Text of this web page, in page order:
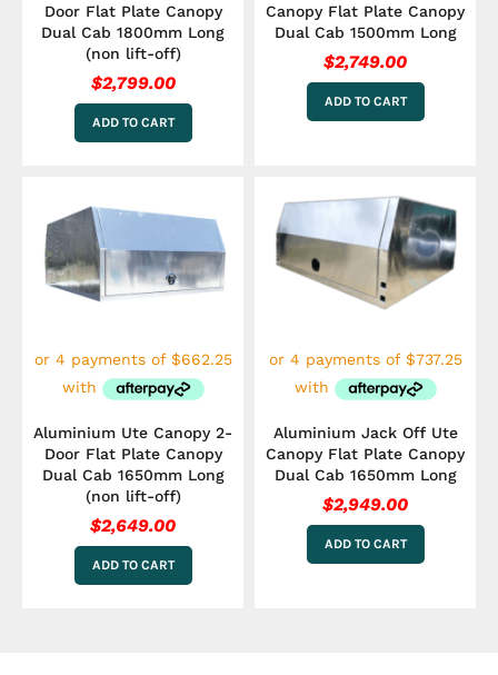
Door Flat Plate Canopy
Dual Cab 1800mm Long
(non lift-off)
$2,799.00
ADD TO CART
Canopy Flat Plate Canopy
Dual Cab 1500mm Long
$2,749.00
ADD TO CART
Aluminium Ute Canopy 2-
Door Flat Plate Canopy
Dual Cab 1650mm Long
(non lift-off)
$2,649.00
ADD TO CART
Aluminium Jack Off Ute
Canopy Flat Plate Canopy
Dual Cab 1650mm Long
$2,949.00
ADD TO CART